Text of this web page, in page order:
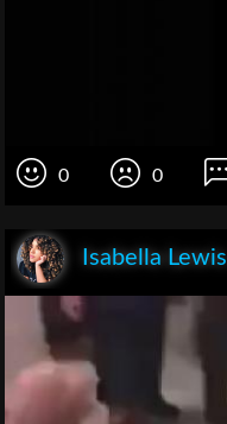
0 0
Isabella Lewis